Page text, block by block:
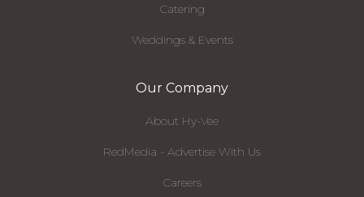
Catering
Weddings & Events
Our Company
About Hy-Vee
RedMedia - Advertise With Us
Careers